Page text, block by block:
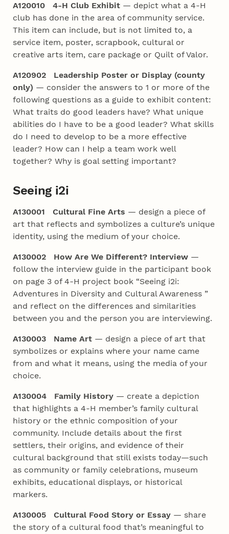
A120010 4‑H Club Exhibit — depict what a 4‑H
club has done in the area of community service.
This item can include, but is not limited to, a
service item, poster, scrapbook, cultural or
creative arts item, care package or Quilt of Valor.
A120902 Leadership Poster or Display (county
only) — consider the answers to 1 or more of the
following questions as a guide to exhibit content:
What traits do good leaders have? What unique
abilities do I have to be a good leader? What skills
do I need to develop to be a more effective
leader? How can I help a team work well
together? Why is goal setting important?
Seeing i2i
A130001 Cultural Fine Arts — design a piece of
art that reflects and symbolizes a culture’s unique
identity, using the medium of your choice.
A130002 How Are We Different? Interview —
follow the interview guide in the participant book
on page 3 of 4‑H project book “Seeing i2i:
Adventures in Diversity and Cultural Awareness ”
and reflect on the differences and similarities
between you and the person you are interviewing.
A130003 Name Art — design a piece of art that
symbolizes or explains where your name came
from and what it means, using the media of your
choice.
A130004 Family History — create a depiction
that highlights a 4‑H member’s family cultural
history or the ethnic composition of your
community. Include details about the first
settlers, their origins, and evidence of their
cultural background that still exists today—such
as community or family celebrations, museum
exhibits, educational displays, or historical
markers.
A130005 Cultural Food Story or Essay — share
the story of a cultural food that’s meaningful to